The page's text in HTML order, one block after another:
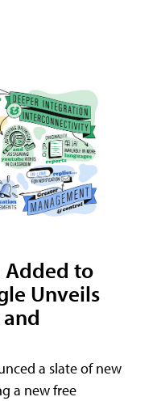
Added to
Unveils
a slate of new
a new free